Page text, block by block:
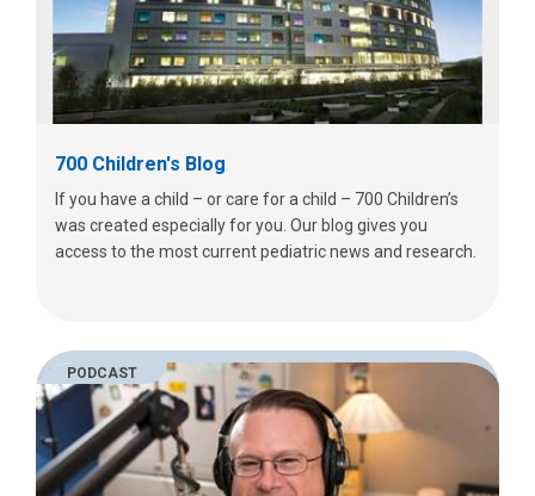
700 Children's Blog
If you have a child – or care for a child – 700 Children’s
was created especially for you. Our blog gives you
access to the most current pediatric news and research.
PODCAST